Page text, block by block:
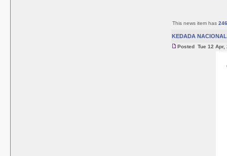
This news item has
KEDADA
Posted Tue 12 Apr,